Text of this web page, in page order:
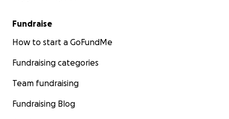
Fundraise
How to start a GoFundMe
Fundraising categories
Team fundraising
Fundraising Blog